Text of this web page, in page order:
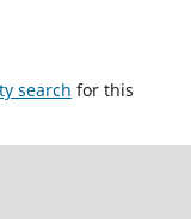
search for this